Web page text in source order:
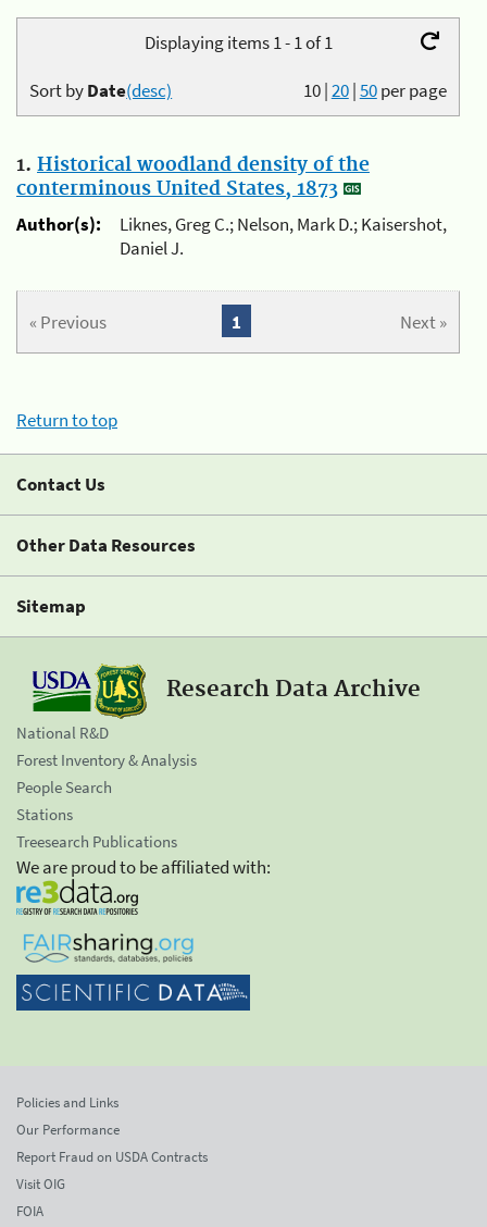
Displaying items 1 - 1 of 1
10|20|50per page
Sort byDate(desc)
1. Historical woodland density of the
conterminous United States, 1873
Author(s):
Liknes, Greg C.; Nelson, Mark D.; Kaisershot,
Daniel J.
« Previous Next »
1
Return to top
Contact Us
Other Data Resources
Sitemap
Research Data Archive
National R&D
Forest Inventory & Analysis
People Search
Stations
Treesearch Publications
We are proud to be affiliated with:
Policies and Links
Our Performance
Report Fraud on USDA Contracts
Visit OIG
FOIA